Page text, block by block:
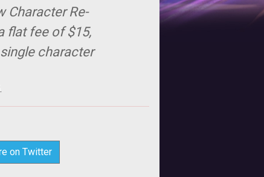
Character Re-
flat fee of $15,
character
on Twitter